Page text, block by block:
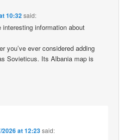
10:32said:
information about
you’ve ever considered adding
Sovieticus. Its Albania map is
2026 at 12:23said: